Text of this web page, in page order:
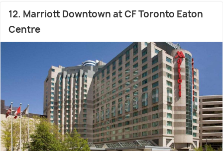
12. Marriott Downtown at CF Toronto Eaton
Centre